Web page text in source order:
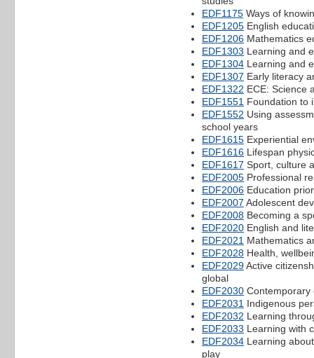
EDF1175 Ways of
EDF1205 English
EDF1206 Mathematics
EDF1303 Learning and
EDF1304 Learning and
EDF1307 Early literacy
EDF1322 ECE: Science
EDF1551 Foundation to
EDF1552 Using
school years
EDF1615 Experiential
EDF1616 Lifespan
EDF1617 Sport, culture
EDF2005 Professional
EDF2006 Education
EDF2007 Adolescent
EDF2008 Becoming a
EDF2020 English and
EDF2021 Mathematics
EDF2028 Health,
EDF2029Active
global
EDF2030 Contemporary
EDF2031 Indigenous
EDF2032 Learning
EDF2033 Learning with
EDF2034 Learning
play